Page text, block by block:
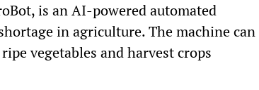
is an AI-powered automated
in agriculture. The machine can
vegetables and harvest crops